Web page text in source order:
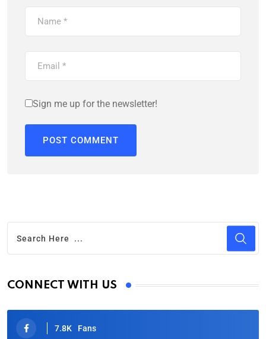
Sign me up for the newsletter!
CONNECT WITH US
7.8K Fans